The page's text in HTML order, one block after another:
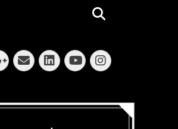
EmailLinkedIn
YouTube